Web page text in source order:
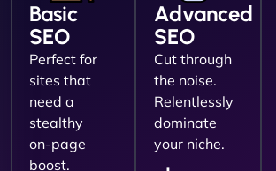
Basic
SEO
Perfect for
sites that
need a
stealthy
on-page
boost.
Advanced
SEO
Cut through
the noise.
Relentlessly
dominate
your niche.